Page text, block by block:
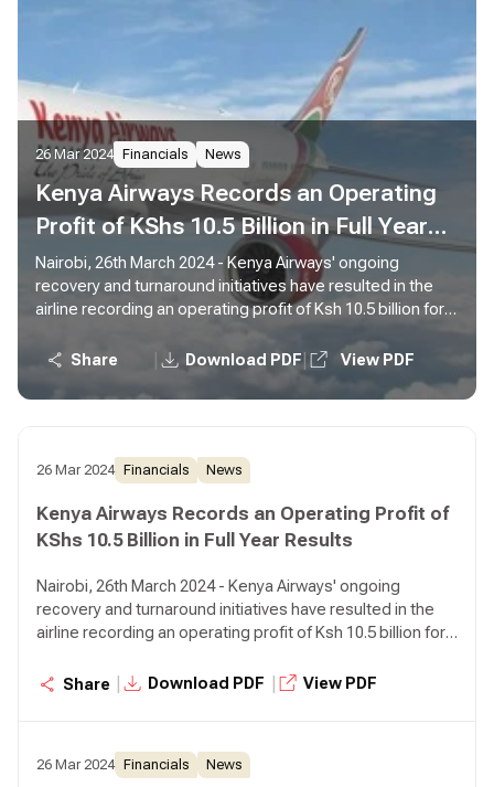
26 Mar 2024 Financials News
Kenya Airways Records an Operating
Profit of KShs 10.5 Billion in Full Year
Results
Nairobi, 26th March 2024 - Kenya Airways' ongoing
recovery and turnaround initiatives have resulted in the
airline recording an operating profit of Ksh 10.5 billion for
operating loss of Ksh 5.6 billion in the prior year,
representing a 287% growth.
Share Download PDF View PDF
26 Mar 2024 Financials News
Kenya Airways Records an Operating Profit of
KShs 10.5 Billion in Full Year Results
Nairobi, 26th March 2024 - Kenya Airways' ongoing
recovery and turnaround initiatives have resulted in the
airline recording an operating profit of Ksh 10.5 billion for
operating loss of Ksh 5.6 billion in the prior year,
Share Download PDF View PDF
26 Mar 2024 Financials News